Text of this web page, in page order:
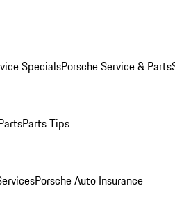
SpecialsPorsche Service & Parts
Parts Tips
Porsche Auto Insurance